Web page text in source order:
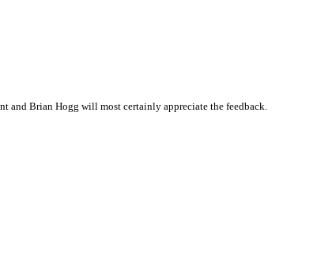
and Brian Hogg will most certainly appreciate the feedback.